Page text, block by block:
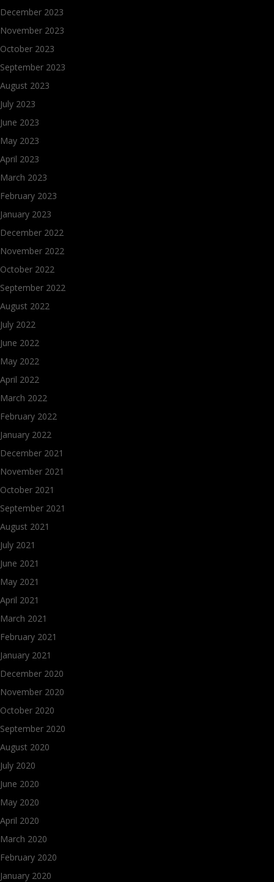
December 2023
November 2023
October 2023
September 2023
August 2023
July 2023
June 2023
May 2023
April 2023
March 2023
February 2023
January 2023
December 2022
November 2022
October 2022
September 2022
August 2022
July 2022
June 2022
May 2022
April 2022
March 2022
February 2022
January 2022
December 2021
November 2021
October 2021
September 2021
August 2021
July 2021
June 2021
May 2021
April 2021
March 2021
February 2021
January 2021
December 2020
November 2020
October 2020
September 2020
August 2020
July 2020
June 2020
May 2020
April 2020
March 2020
February 2020
January 2020